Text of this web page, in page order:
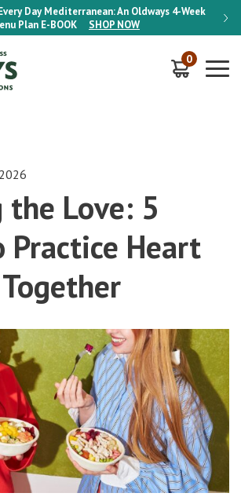
Day Mediterranean: An Oldways 4-Week
Plan E-BOOK SHOP NOW
ON
0
the Love: 5
Practice Heart